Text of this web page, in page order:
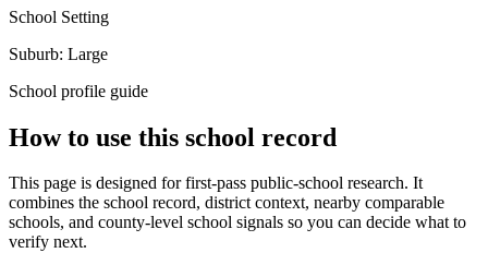
School Setting
Suburb: Large
School profile guide
How to use this school record
This page is designed for first-pass public-school research. It
combines the school record, district context, nearby comparable
schools, and county-level school signals so you can decide what to
verify next.